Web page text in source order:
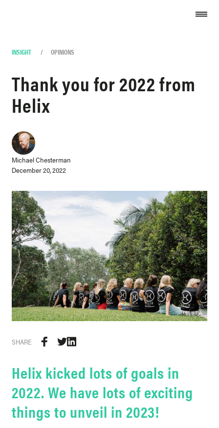
INSIGHT / OPINIONS
Thank you for 2022 from
Helix
Michael Chesterman
December 20, 2022
SHARE
Helix kicked lots of goals in
2022. We have lots of exciting
things to unveil in 2023!